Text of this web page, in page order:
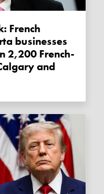
businesses
2,200 French-
and